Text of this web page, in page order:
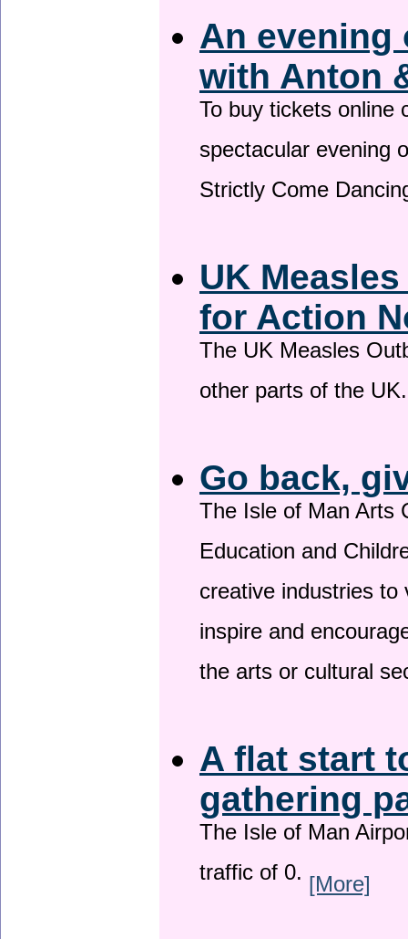
An evening
with Anton
To buy tickets online
spectacular evening
Strictly Come
UK
for Action
The UK Measles
other parts of the
Go back,
The Isle of Man Arts
Education and
creative industries
inspire and
the arts or cultural
A flat start
gathering
The Isle of Man
traffic of 0. [More]